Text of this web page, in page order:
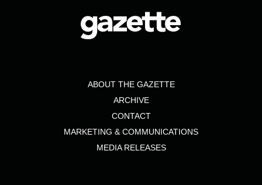
ABOUT THE GAZETTE
ARCHIVE
CONTACT
MARKETING & COMMUNICATIONS
MEDIA RELEASES